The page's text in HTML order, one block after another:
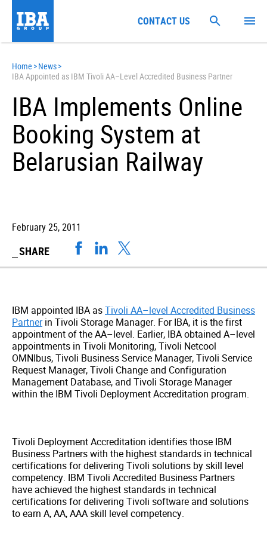
Home >News>
IBA Appointed as IBM Tivoli AA–Level Accredited Business Partner
IBA Implements Online
Booking System at
Belarusian Railway
February 25, 2011
SHARE
IBM appointed IBA asTivoli AA–level Accredited Business
Partner in Tivoli Storage Manager. For IBA, it is the first
appointment of the AA–level. Earlier, IBA obtained A–level
appointments in Tivoli Monitoring, Tivoli Netcool
OMNIbus, Tivoli Business Service Manager, Tivoli Service
Request Manager, Tivoli Change and Configuration
Management Database, and Tivoli Storage Manager
within the IBM Tivoli Deployment Accreditation program.
Tivoli Deployment Accreditation identifies those IBM
Business Partners with the highest standards in technical
certifications for delivering Tivoli solutions by skill level
competency. IBM Tivoli Accredited Business Partners
have achieved the highest standards in technical
certifications for delivering Tivoli software and solutions
to earn A, AA, AAA skill level competency.
CONTACT US